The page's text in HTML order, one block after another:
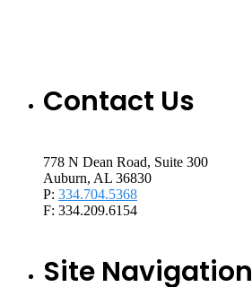
Contact Us
778 N Dean Road, Suite 300
Auburn, AL 36830
P: 334.704.5368
F: 334.209.6154
Site Navigation